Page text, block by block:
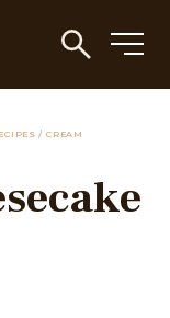
/ CREAM